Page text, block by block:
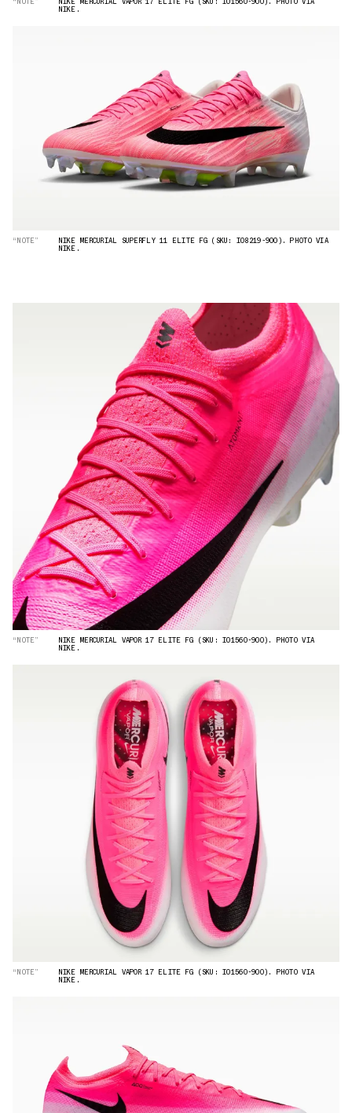
NIKE.
“NOTE” NIKE MERCURIAL SUPERFLY 11 ELITE FG (SKU: IO8219-900). PHOTO VIA
NIKE.
“NOTE” NIKE MERCURIAL VAPOR 17 ELITE FG (SKU: IO1560-900). PHOTO VIA
NIKE.
“NOTE” NIKE MERCURIAL VAPOR 17 ELITE FG (SKU: IO1560-900). PHOTO VIA
NIKE.